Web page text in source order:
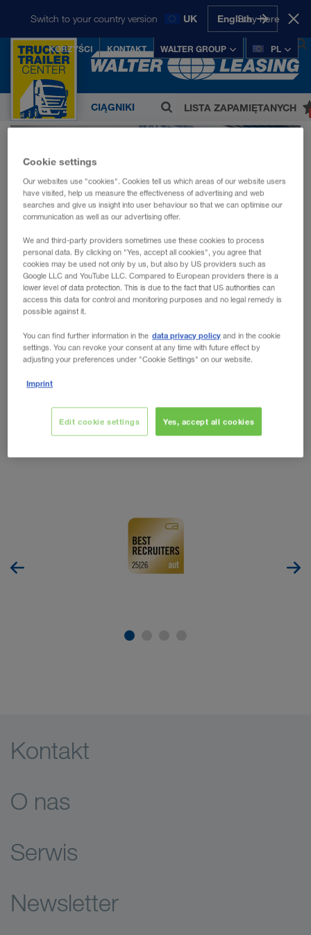
Switch to your country version UK EnglishStay here
Firma WALTER GROUP, zatrudniająca
austriackich koncernów prywatnych które
odnoszą największy sukces.
LKW WALTER Internationale
Transportorganisation AG
CONTAINEX Container-Handelsgesellschaft
m.b.H.
WALTER BUSINESS-PARK GmbH
WALTER LAGER-BETRIEBE GmbH
WALTER LEASING GmbH
Deutsch
INTERNATIONAL:
Česky
Deutsch
English
Magyarul
Polski
Slovenščina
Slovensky
KORZYŚCI KONTAKT WALTER GROUP PL
CIĄGNIKI
NACZEPY
SIODŁOWE
MARKI
SPRZEDAŻ
ZA
GOTÓWKĘ
O NAS
LISTA ZAPAMIĘTANYCH
O nas
Kariera -
WALTER LEASING
Kariera -
WALTER LEASING
Jako jedno z wiodących przedsiębiorstw transportowych
w Europie stale poszukujemy utalentowanych
Praca - WALTER LEASING
Kontakt
O nas
Serwis
Newsletter
Cookie settings
Our websites use "cookies". Cookies tell us which areas of our website users
have visited, help us measure the effectiveness of advertising and web
searches and give us insight into user behaviour so that we can optimise our
communication as well as our advertising offer.
We and third-party providers sometimes use these cookies to process
personal data. By clicking on "Yes, accept all cookies", you agree that
cookies may be used not only by us, but also by US providers such as
Google LLC and YouTube LLC. Compared to European providers there is a
lower level of data protection. This is due to the fact that US authorities can
access this data for control and monitoring purposes and no legal remedy is
possible against it.
You can find further information in the data privacy policy and in the cookie
settings. You can revoke your consent at any time with future effect by
adjusting your preferences under "Cookie Settings" on our website.
Imprint
Yes, accept all cookies
Edit cookie settings